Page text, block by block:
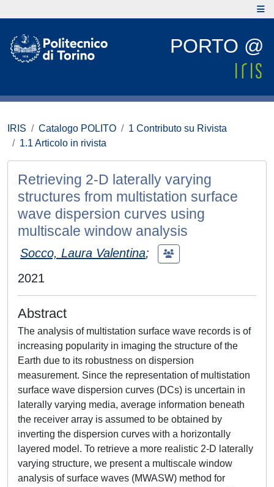
PORTO @
IRIS Catalogo POLITO
1 Contributo su Rivista
1.1 Articolo in rivista
Retrieving 2-D laterally varying
structures from multistation surface
wave dispersion curves using
multiscale window analysis
Socco, Laura Valentina;
2021
Abstract
The analysis of multistation surface wave records is of
increasing popularity in imaging the structure of the
Earth due to its robustness on dispersion
measurement. Since the representation of multistation
surface wave dispersion curves (DCs) is uncertain in
laterally varying media, average information beneath
the receiver array is assumed to be obtained by
inverting the dispersion curves with a horizontally
layered model. To retrieve a more realistic 2-D laterally
varying structure, we present a multiscale window
analysis of surface waves (MWASW) method for